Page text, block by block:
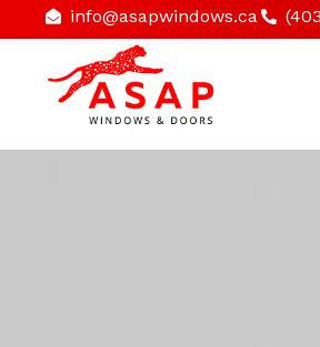
info@asapwindows.ca